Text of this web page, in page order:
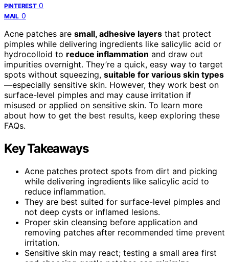
PINTEREST 0
MAIL 0
Acne patches are small, adhesive layers that protect
pimples while delivering ingredients like salicylic acid or
hydrocolloid to reduce inflammation and draw out
impurities overnight. They’re a quick, easy way to target
spots without squeezing, suitable for various skin types
—especially sensitive skin. However, they work best on
surface-level pimples and may cause irritation if
misused or applied on sensitive skin. To learn more
about how to get the best results, keep exploring these
FAQs.
Key Takeaways
Acne patches protect spots from dirt and picking
while delivering ingredients like salicylic acid to
reduce inflammation.
They are best suited for surface-level pimples and
not deep cysts or inflamed lesions.
Proper skin cleansing before application and
removing patches after recommended time prevent
irritation.
Sensitive skin may react; testing a small area first